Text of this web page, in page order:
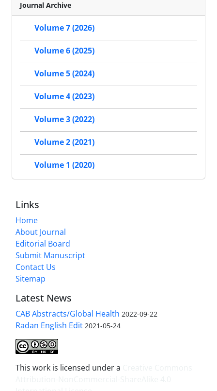
Journal Archive
Volume 7 (2026)
Volume 6 (2025)
Volume 5 (2024)
Volume 4 (2023)
Volume 3 (2022)
Volume 2 (2021)
Volume 1 (2020)
Links
Home
About Journal
Editorial Board
Submit Manuscript
Contact Us
Sitemap
Latest News
CAB Abstracts/Global Health 2022-09-22
Radan English Edit 2021-05-24
This work is licensed under a